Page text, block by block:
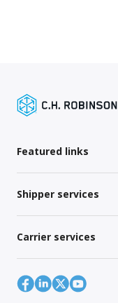
Featured links
Shipper services
Carrier services